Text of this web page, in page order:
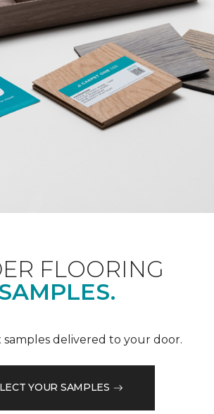
FLOORING
samples delivered to your door.
YOUR SAMPLES